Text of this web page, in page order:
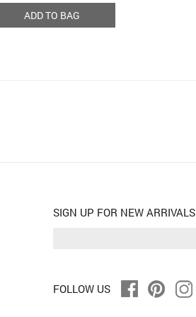
ADD TO BAG
SIGN UP FOR NEW ARRIVALS
FOLLOW US